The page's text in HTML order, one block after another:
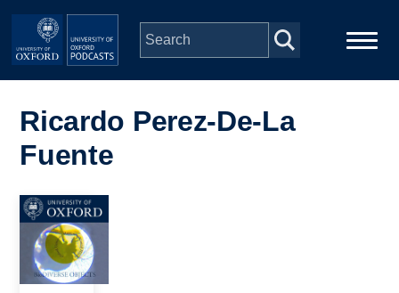
Skip to main content
navigation
Series
People
Depts & Colleges
Ricardo Perez-De-La
Fuente
Image